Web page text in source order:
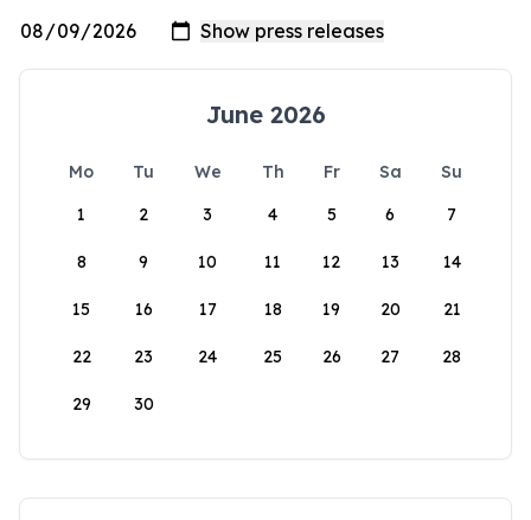
June 2026
Mo Tu We Th Fr Sa
Su
1
2 3 4 5 6 7
8 9 10 11 12 13 14
15 16 17 18 19 20 21
22 23 24 25 26 27 28
29 30